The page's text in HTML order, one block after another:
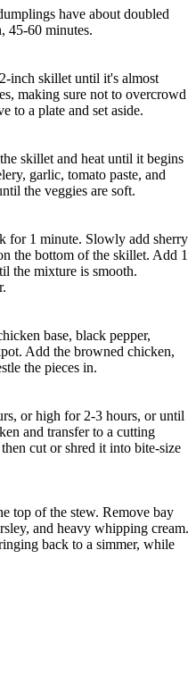
have about doubled
45-60 minutes.
inch skillet until it's almost
making sure not to overcrowd
to a plate and set aside.
skillet and heat until it begins
garlic, tomato paste, and
the veggies are soft.
for 1 minute. Slowly add sherry
the bottom of the skillet. Add 1
the mixture is smooth.
base, black pepper,
Add the browned chicken,
the pieces in.
or high for 2-3 hours, or until
and transfer to a cutting
cut or shred it into bite-size
top of the stew. Remove bay
and heavy whipping cream.
back to a simmer, while